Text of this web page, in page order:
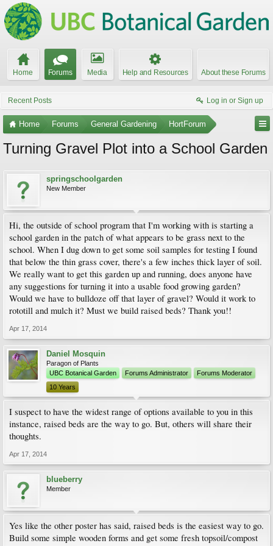
Home Forums Media Help and Resources About these Forums
Recent Posts Log in or Sign up
Home Forums General Gardening HortForum
Turning Gravel Plot into a School Garden
springschoolgarden
New Member
Hi, the outside of school program that I'm working with is starting a
school garden in the patch of what appears to be grass next to the
school. When I dug down to get some soil samples for testing I found
that below the thin grass cover, there's a few inches thick layer of soil.
We really want to get this garden up and running, does anyone have
any suggestions for turning it into a usable food growing garden?
Would we have to bulldoze off that layer of gravel? Would it work to
rototill and mulch it? Must we build raised beds? Thank you!!
Apr 17, 2014
Daniel Mosquin
Paragon of Plants
UBC Botanical Garden
Forums Administrator
Forums Moderator
10 Years
I suspect to have the widest range of options available to you in this
instance, raised beds are the way to go. But, others will share their
thoughts.
Apr 17, 2014
blueberry
Member
Yes like the other poster has said, raised beds is the easiest way to go.
Build some simple wooden forms and get some fresh topsoil/compost